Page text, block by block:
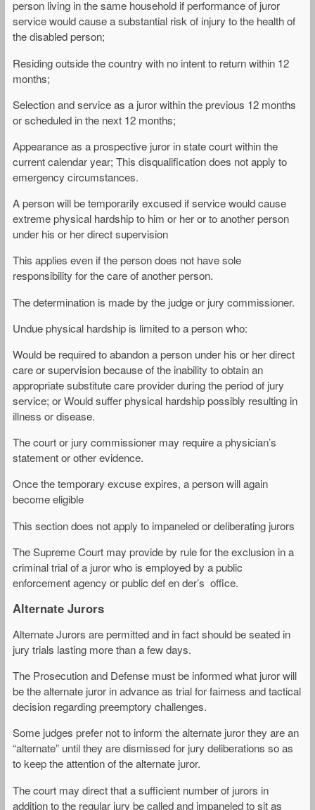
person living in the same household if performance of juror
service would cause a substantial risk of injury to the health of
the disabled person;
Residing outside the country with no intent to return within 12
months;
Selection and service as a juror within the previous 12 months
or scheduled in the next 12 months;
Appearance as a prospective juror in state court within the
current calendar year; This disqualification does not apply to
emergency circumstances.
A person will be temporarily excused if service would cause
extreme physical hardship to him or her or to another person
under his or her direct supervision
This applies even if the person does not have sole
responsibility for the care of another person.
The determination is made by the judge or jury commissioner.
Undue physical hardship is limited to a person who:
Would be required to abandon a person under his or her direct
care or supervision because of the inability to obtain an
appropriate substitute care provider during the period of jury
service; or Would suffer physical hardship possibly resulting in
illness or disease.
The court or jury commissioner may require a physician’s
statement or other evidence.
Once the temporary excuse expires, a person will again
become eligible
This section does not apply to impaneled or deliberating jurors
The Supreme Court may provide by rule for the exclusion in a
criminal trial of a juror who is employed by a public
enforcement agency or public def en der’s office.
Alternate Jurors
Alternate Jurors are permitted and in fact should be seated in
jury trials lasting more than a few days.
The Prosecution and Defense must be informed what juror will
be the alternate juror in advance as trial for fairness and tactical
decision regarding preemptory challenges.
Some judges prefer not to inform the alternate juror they are an
“alternate” until they are dismissed for jury deliberations so as
to keep the attention of the alternate juror.
The court may direct that a sufficient number of jurors in
addition to the regular jury be called and impaneled to sit as